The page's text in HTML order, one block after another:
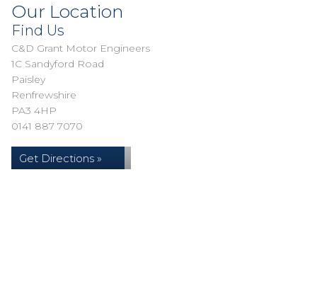
Our Location
Find Us
C&D Grant Motor Engineers
1C Sandyford Road
Paisley
Renfrewshire
PA3 4HP
0141 887 7070
Get Directions »